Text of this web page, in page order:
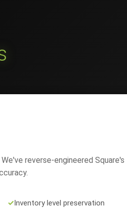
reverse-engineered Square's
✓Inventory level preservation